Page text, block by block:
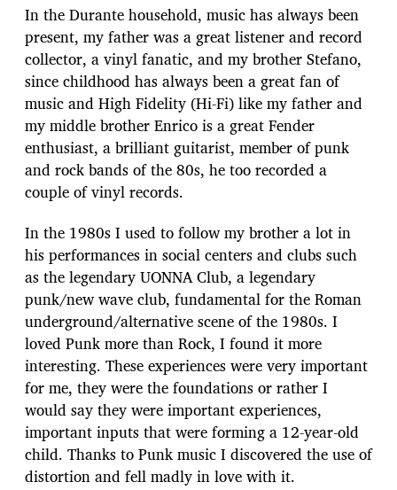
In the Durante household, music has always been
present, my father was a great listener and record
collector, a vinyl fanatic, and my brother Stefano,
since childhood has always been a great fan of
music and High Fidelity (Hi-Fi) like my father and
my middle brother Enrico is a great Fender
enthusiast, a brilliant guitarist, member of punk
and rock bands of the 80s, he too recorded a
couple of vinyl records.
In the 1980s I used to follow my brother a lot in
his performances in social centers and clubs such
as the legendary UONNA Club, a legendary
punk/new wave club, fundamental for the Roman
underground/alternative scene of the 1980s. I
loved Punk more than Rock, I found it more
interesting. These experiences were very important
for me, they were the foundations or rather I
would say they were important experiences,
important inputs that were forming a 12-year-old
child. Thanks to Punk music I discovered the use of
distortion and fell madly in love with it.